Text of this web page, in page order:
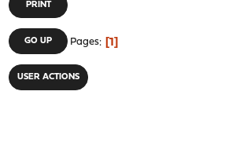
PRINT
GO UP Pages 1
USER ACTIONS